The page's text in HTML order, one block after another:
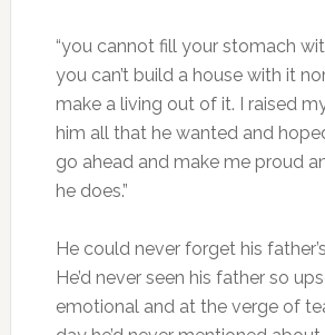
“you cannot fill your stomach
you can’t build a house with it
make a living out of it. I raised
him all that he wanted and
go ahead and make me proud
he does.”
He could never forget his
He’d never seen his father so
emotional and at the verge of